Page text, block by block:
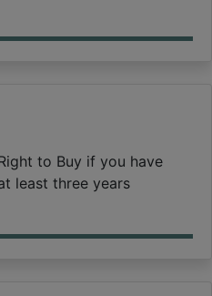
to Buy if you have
least three years